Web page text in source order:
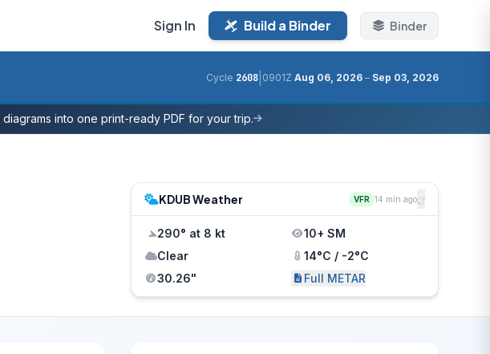
Sign In Build a Binder Binder
Cycle 2608 0901Z Aug 06, 2026 – Sep 03, 2026
into one print-ready PDF for your trip.
KDUB Weather VFR 14 min ago
290° at 8 kt
10+ SM
Clear
14°C / -2°C
30.26"
Full METAR